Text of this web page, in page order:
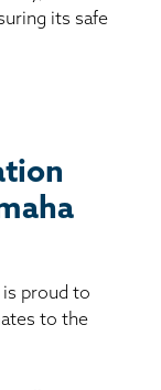
its safe
is proud to
to the